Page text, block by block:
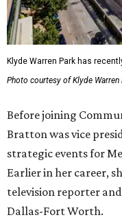
Klyde Warren Park has
Photo courtesy of Klyde Warren
Before joining
Bratton was vice
strategic events for
Earlier in her career,
television reporter
Dallas-Fort Worth.